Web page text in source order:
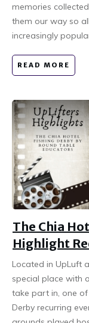
memories
them our way so
increasingly
READ MORE
The Chia
Highlight
Located in UpLuft
special place with
take part in, one
Derby recurring